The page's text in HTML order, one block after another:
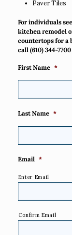
Paver Tiles
For individuals
kitchen remodel
countertops for a
call(610) 344-7700
First Name *
Last Name *
Email *
Enter Email
Confirm Email